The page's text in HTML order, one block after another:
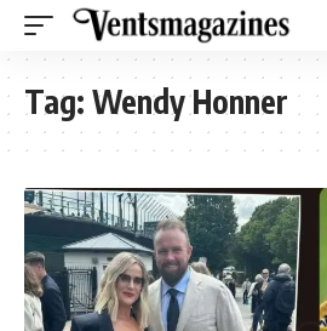
Tag: Wendy Honner